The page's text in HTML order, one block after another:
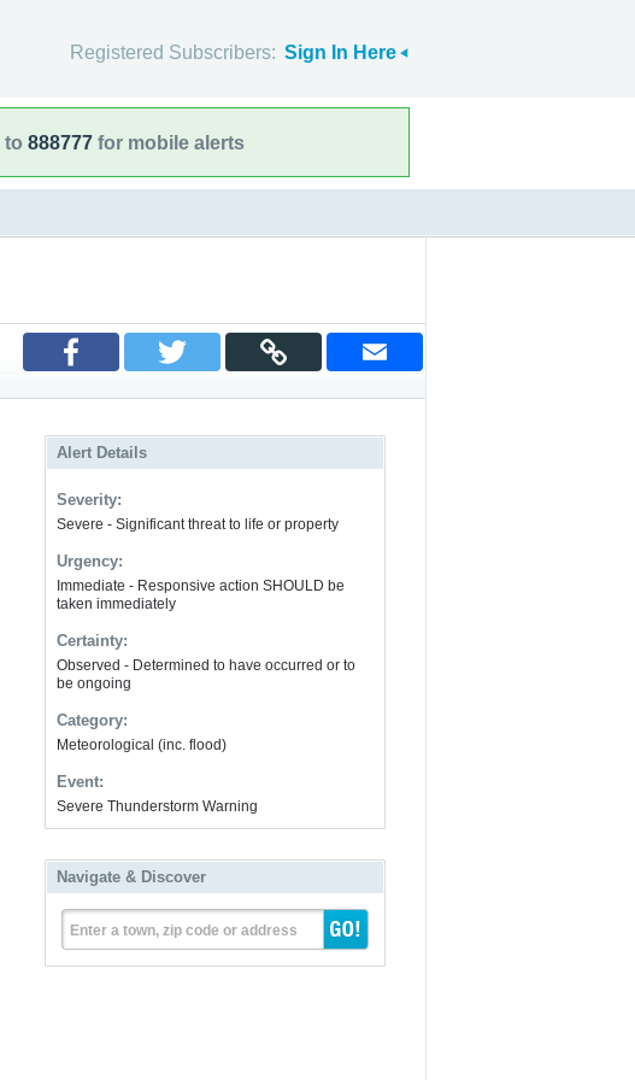
Registered Subscribers: Sign In Here
to 888777 for mobile alerts
Alert Details
Severity:
Severe - Significant threat to life or property
Urgency:
Immediate - Responsive action SHOULD be
taken immediately
Certainty:
Observed - Determined to have occurred or to
be ongoing
Category:
Meteorological (inc. flood)
Event:
Severe Thunderstorm Warning
Navigate & Discover
Enter a town, zip code or address